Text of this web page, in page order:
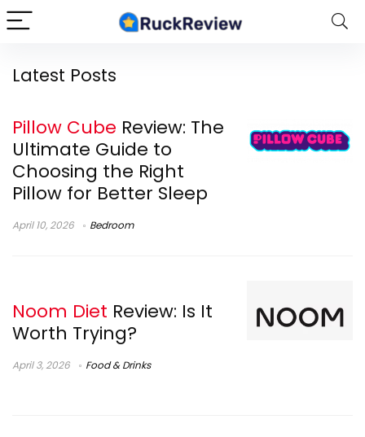
Latest Posts
Pillow Cube Review: The
Ultimate Guide to
Choosing the Right
Pillow for Better Sleep
April 10, 2026 Bedroom
Noom Diet Review: Is It
Worth Trying?
April 3, 2026 Food & Drinks